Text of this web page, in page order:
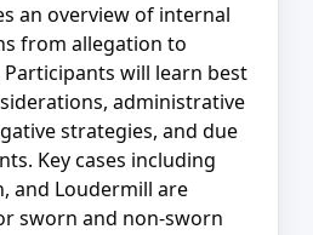
an overview of internal
from allegation to
will learn best
administrative
strategies, and due
Key cases including
and Loudermill are
sworn and non-sworn